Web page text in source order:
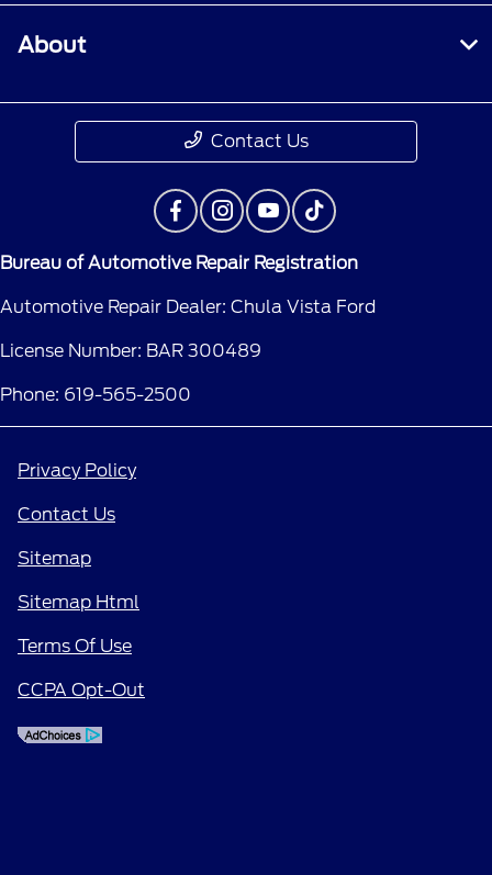
About
Contact Us
Bureau of Automotive Repair Registration
Automotive Repair Dealer: Chula Vista Ford
License Number: BAR 300489
Phone: 619-565-2500
Privacy Policy
Contact Us
Sitemap
Sitemap Html
Terms Of Use
CCPA Opt-Out